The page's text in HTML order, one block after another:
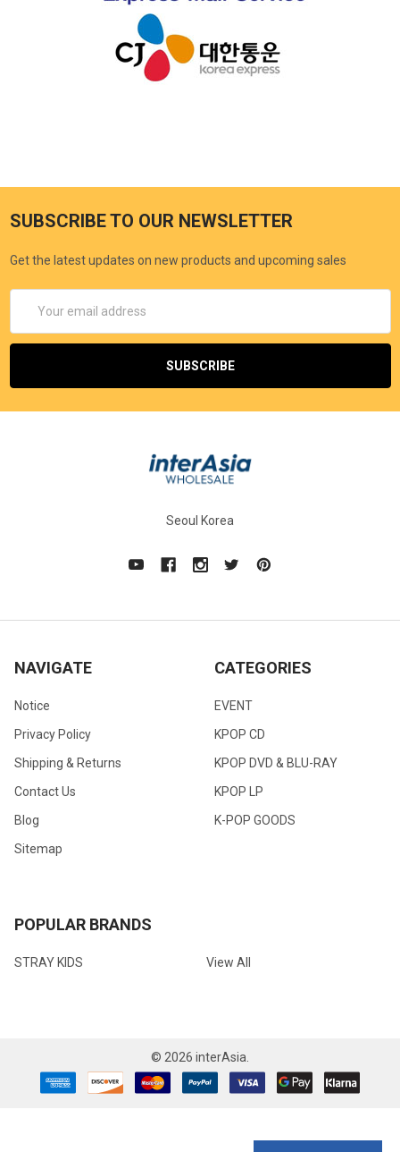
SUBSCRIBE TO OUR NEWSLETTER
Get the latest updates on new products and upcoming sales
Address
Seoul Korea
NAVIGATE
Notice
Privacy Policy
Shipping & Returns
Contact Us
Blog
Sitemap
CATEGORIES
EVENT
KPOP CD
KPOP DVD & BLU-RAY
KPOP LP
K-POP GOODS
POPULAR BRANDS
STRAY KIDS View All
© 2026 interAsia.